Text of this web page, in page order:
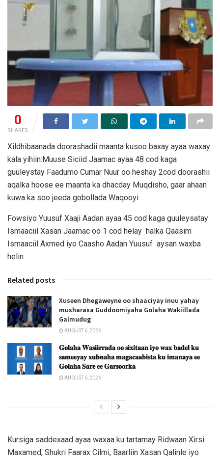
0
SHARES
Xildhibaanada doorashadii maanta kusoo baxay ayaa waxay
kala yihiin:Muuse Siciid Jaamac ayaa 48 cod kaga
guuleystay Faadumo Cumar Nuur oo heshay 2cod doorashii
aqalka hoose ee maanta ka dhacday Muqdisho, gaar ahaan
kuwa ka soo jeeda gobollada Waqooyi.
Fowsiyo Yuusuf Xaaji Aadan ayaa 45 cod kaga guuleysatay
Ismaaciil Xasan Jaamac oo 1 cod helay halka Qaasim
Ismaaciil Axmed iyo Caasho Aadan Yuusuf aysan waxba
helin.
Related posts
Xuseen Dhegaweyne oo shaaciyay inuu yahay
musharaxa Guddoomiyaha Golaha Wakiillada
Galmudug
AUGUST 6, 2026
𝐆𝐨𝐥𝐚𝐡𝐚 𝐖𝐚𝐬𝐢𝐢𝐫𝐫𝐚𝐝𝐚 𝐨𝐨 𝐬𝐢𝐱𝐢𝐭𝐚𝐚𝐧 𝐢𝐲𝐨 𝐰𝐚𝐱 𝐛𝐚𝐝𝐞𝐥 𝐤𝐮
𝐬𝐚𝐦𝐞𝐞𝐲𝐚𝐲 𝐱𝐮𝐛𝐧𝐚𝐡𝐚 𝐦𝐚𝐠𝐚𝐜𝐚𝐚𝐛𝐢𝐬𝐭𝐚 𝐤𝐮 𝐢𝐦𝐚𝐧𝐚𝐲𝐚 𝐞𝐞
𝐆𝐨𝐥𝐚𝐡𝐚 𝐒𝐚𝐫𝐞 𝐞𝐞 𝐆𝐚𝐫𝐬𝐨𝐨𝐫𝐤𝐚
AUGUST 6, 2026
Kursiga saddexaad ayaa waxaa ku tartamay Ridwaan Xirsi
Maxamed, Shukri Faarax Cilmi, Baarliin Xasan Qalinle iyo